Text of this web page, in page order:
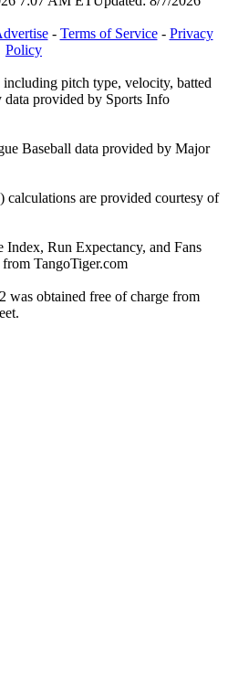
- Terms of Service- Privacy
Policy
pitch type, velocity, batted
provided by Sports Info
Baseball data provided by Major
are provided courtesy of
Run Expectancy, and Fans
TangoTiger.com
was obtained free of charge from